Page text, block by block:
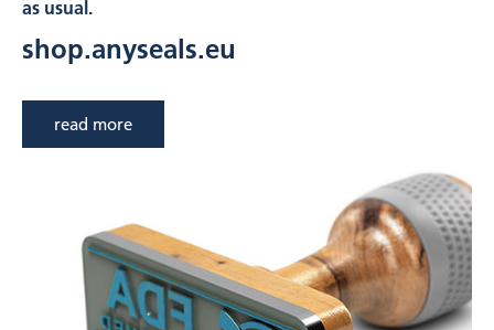
as usual.
shop.anyseals.eu
read more